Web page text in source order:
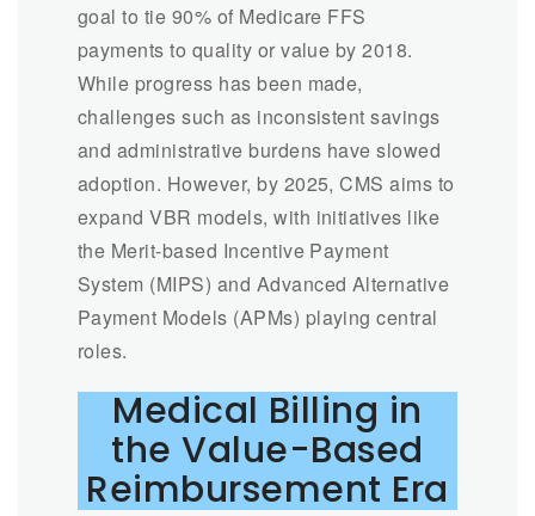
goal to tie 90% of Medicare FFS
payments to quality or value by 2018.
While progress has been made,
challenges such as inconsistent savings
and administrative burdens have slowed
adoption. However, by 2025, CMS aims to
expand VBR models, with initiatives like
the Merit-based Incentive Payment
System (MIPS) and Advanced Alternative
Payment Models (APMs) playing central
roles.
Medical Billing in
the Value-Based
Reimbursement Era